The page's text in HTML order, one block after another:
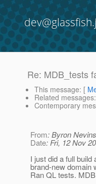
Re: MDB_tests
This message: [
Related messages:
Contemporary
From: Byron
Date: Fri, 12 Nov
I just did a full build
brand-new domain
Ran QL tests.